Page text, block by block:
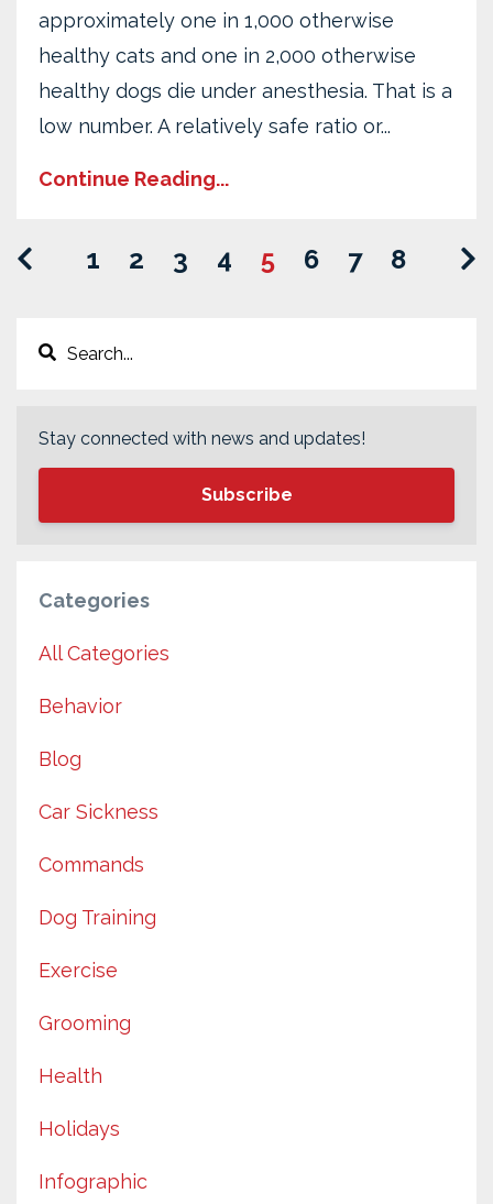
approximately one in 1,000 otherwise
healthy cats and one in 2,000 otherwise
healthy dogs die under anesthesia. That is a
low number. A relatively safe ratio or...
Continue Reading...
1 2 3 4 5 6 7 8
Stay connected with news and updates!
Subscribe
Categories
All Categories
Behavior
Blog
Car Sickness
Commands
Dog Training
Exercise
Grooming
Health
Holidays
Infographic